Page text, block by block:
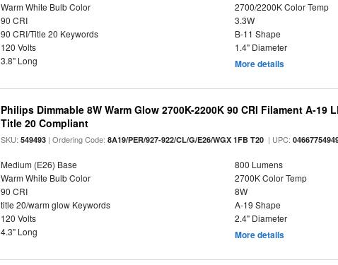
Warm White Bulb Color
2700/2200K Color Temp
90 CRI
3.3W
90 CRI/Title 20 Keywords
B-11 Shape
120 Volts
1.4" Diameter
3.8" Long
More details
Philips Dimmable 8W Warm Glow 2700K-2200K 90 CRI Filament A-19
Title 20 Compliant
SKU:549493 | Ordering Code:8A19/PER/927-922/CL/G/E26/WGX 1FB T20 | UPC:
Medium (E26) Base
800 Lumens
Warm White Bulb Color
2700K Color Temp
90 CRI
8W
title 20/warm glow Keywords
A-19 Shape
120 Volts
2.4" Diameter
4.3" Long
More details